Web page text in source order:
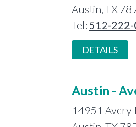
Austin, TX
Tel: 512-
DETAILS
Austin -
14951 Avery